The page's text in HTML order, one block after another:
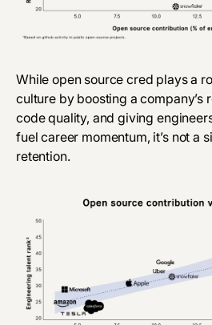
While open source cred plays a
culture by boosting a company’s
code quality, and giving
fuel career momentum, it’s not a
retention.